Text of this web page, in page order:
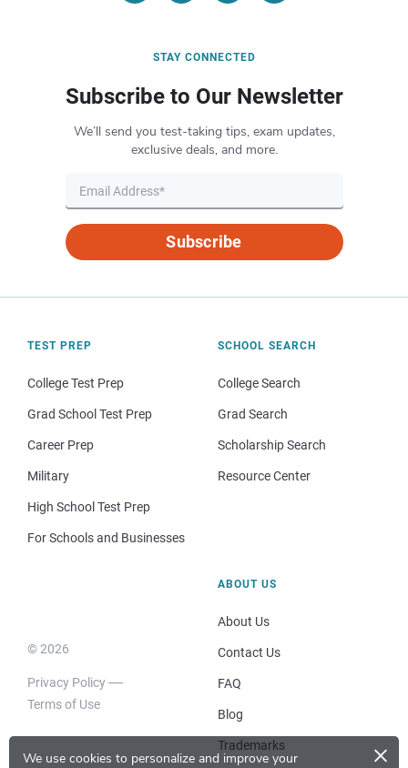
We use cookies to personalize and improve your
×
STAY CONNECTED
Subscribe to Our Newsletter
We’ll send you test-taking tips, exam updates,
exclusive deals, and more.
Subscribe
TEST PREP
College Test Prep
Grad School Test Prep
Career Prep
Military
High School Test Prep
For Schools and Businesses
SCHOOL SEARCH
College Search
Grad Search
Scholarship Search
Resource Center
© 2026
Privacy Policy
Terms of Use
ABOUT US
About Us
Contact Us
FAQ
Blog
Trademarks